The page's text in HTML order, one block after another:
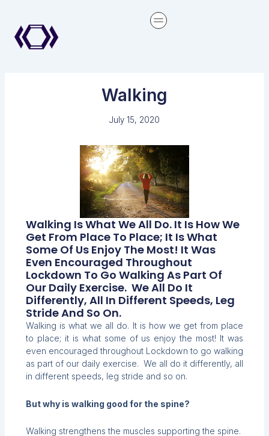
content
Walking
July 15, 2020
Walking Is What We All Do. It Is How We
Get From Place To Place; It Is What
Some Of Us Enjoy The Most! It Was
Even Encouraged Throughout
Lockdown To Go Walking As Part Of
Our Daily Exercise. We All Do It
Differently, All In Different Speeds, Leg
Stride And So On.
Walking is what we all do. It is how we get from place
to place; it is what some of us enjoy the most! It was
even encouraged throughout Lockdown to go walking
as part of our daily exercise. We all do it differently, all
in different speeds, leg stride and so on.
But why is walking good for the spine?
Walking strengthens the muscles supporting the spine.